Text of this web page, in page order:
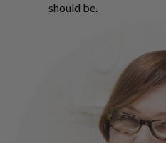
should be.